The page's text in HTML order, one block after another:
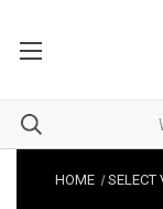
HOME SELECT